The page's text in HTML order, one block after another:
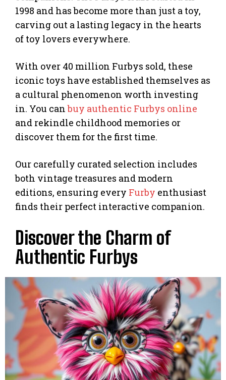
1998 and has become more than just a toy,
carving out a lasting legacy in the hearts
of toy lovers everywhere.
With over 40 million Furbys sold, these
iconic toys have established themselves as
a cultural phenomenon worth investing
in. You canbuy authentic Furbys online
and rekindle childhood memories or
discover them for the first time.
Our carefully curated selection includes
both vintage treasures and modern
editions, ensuring every Furby enthusiast
finds their perfect interactive companion.
Discover the Charm of
Authentic Furbys